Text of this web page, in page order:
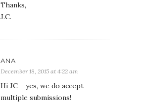
Thanks,
J.C.
ANA
December 18, 2015 at 4:22 am
Hi JC – yes, we do accept
multiple submissions!